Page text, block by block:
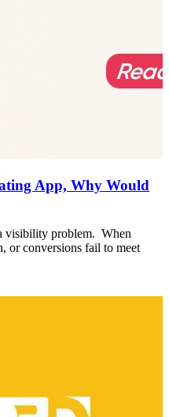
App, Why Would
visibility problem. When
or conversions fail to meet